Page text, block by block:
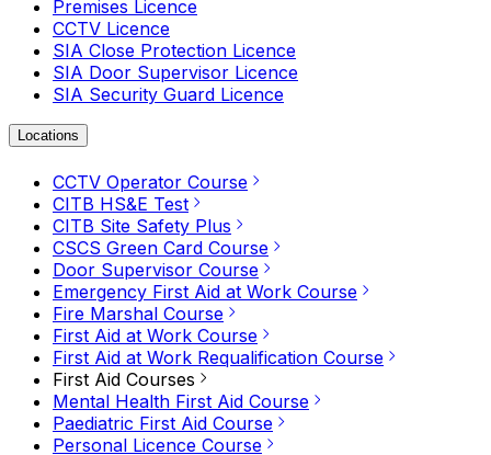
Premises Licence
CCTV Licence
SIA Close Protection Licence
SIA Door Supervisor Licence
SIA Security Guard Licence
Locations
CCTV Operator Course
CITB HS&E Test
CITB Site Safety Plus
CSCS Green Card Course
Door Supervisor Course
Emergency First Aid at Work Course
Fire Marshal Course
First Aid at Work Course
First Aid at Work Requalification Course
First Aid Courses
Mental Health First Aid Course
Paediatric First Aid Course
Personal Licence Course